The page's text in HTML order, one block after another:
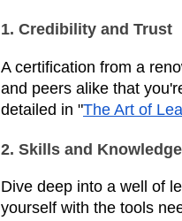
1. Credibility and Trust
A certification from a
and peers alike that
detailed in "The Art of
2. Skills and
Dive deep into a well of
yourself with the tools